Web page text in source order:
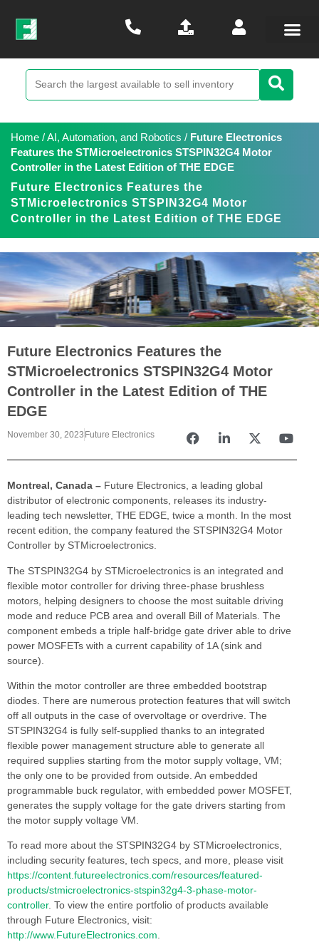
Home /AI, Automation, and Robotics / Future Electronics
Features the STMicroelectronics STSPIN32G4 Motor
Controller in the Latest Edition of THE EDGE
Future Electronics Features the
STMicroelectronics STSPIN32G4 Motor
Controller in the Latest Edition of THE EDGE
Future Electronics Features the
STMicroelectronics STSPIN32G4 Motor
Controller in the Latest Edition of THE
EDGE
November 30, 2023 Future Electronics
Montreal, Canada – Future Electronics, a leading global
distributor of electronic components, releases its industry-
leading tech newsletter, THE EDGE, twice a month. In the most
recent edition, the company featured the STSPIN32G4 Motor
Controller by STMicroelectronics.
The STSPIN32G4 by STMicroelectronics is an integrated and
flexible motor controller for driving three-phase brushless
motors, helping designers to choose the most suitable driving
mode and reduce PCB area and overall Bill of Materials. The
component embeds a triple half-bridge gate driver able to drive
power MOSFETs with a current capability of 1A (sink and
source).
Within the motor controller are three embedded bootstrap
diodes. There are numerous protection features that will switch
off all outputs in the case of overvoltage or overdrive. The
STSPIN32G4 is fully self-supplied thanks to an integrated
flexible power management structure able to generate all
required supplies starting from the motor supply voltage, VM;
the only one to be provided from outside. An embedded
programmable buck regulator, with embedded power MOSFET,
generates the supply voltage for the gate drivers starting from
the motor supply voltage VM.
To read more about the STSPIN32G4 by STMicroelectronics,
including security features, tech specs, and more, please visit
https://content.futureelectronics.com/resources/featured-
products/stmicroelectronics-stspin32g4-3-phase-motor-
controller. To view the entire portfolio of products available
through Future Electronics, visit:
http://www.FutureElectronics.com.